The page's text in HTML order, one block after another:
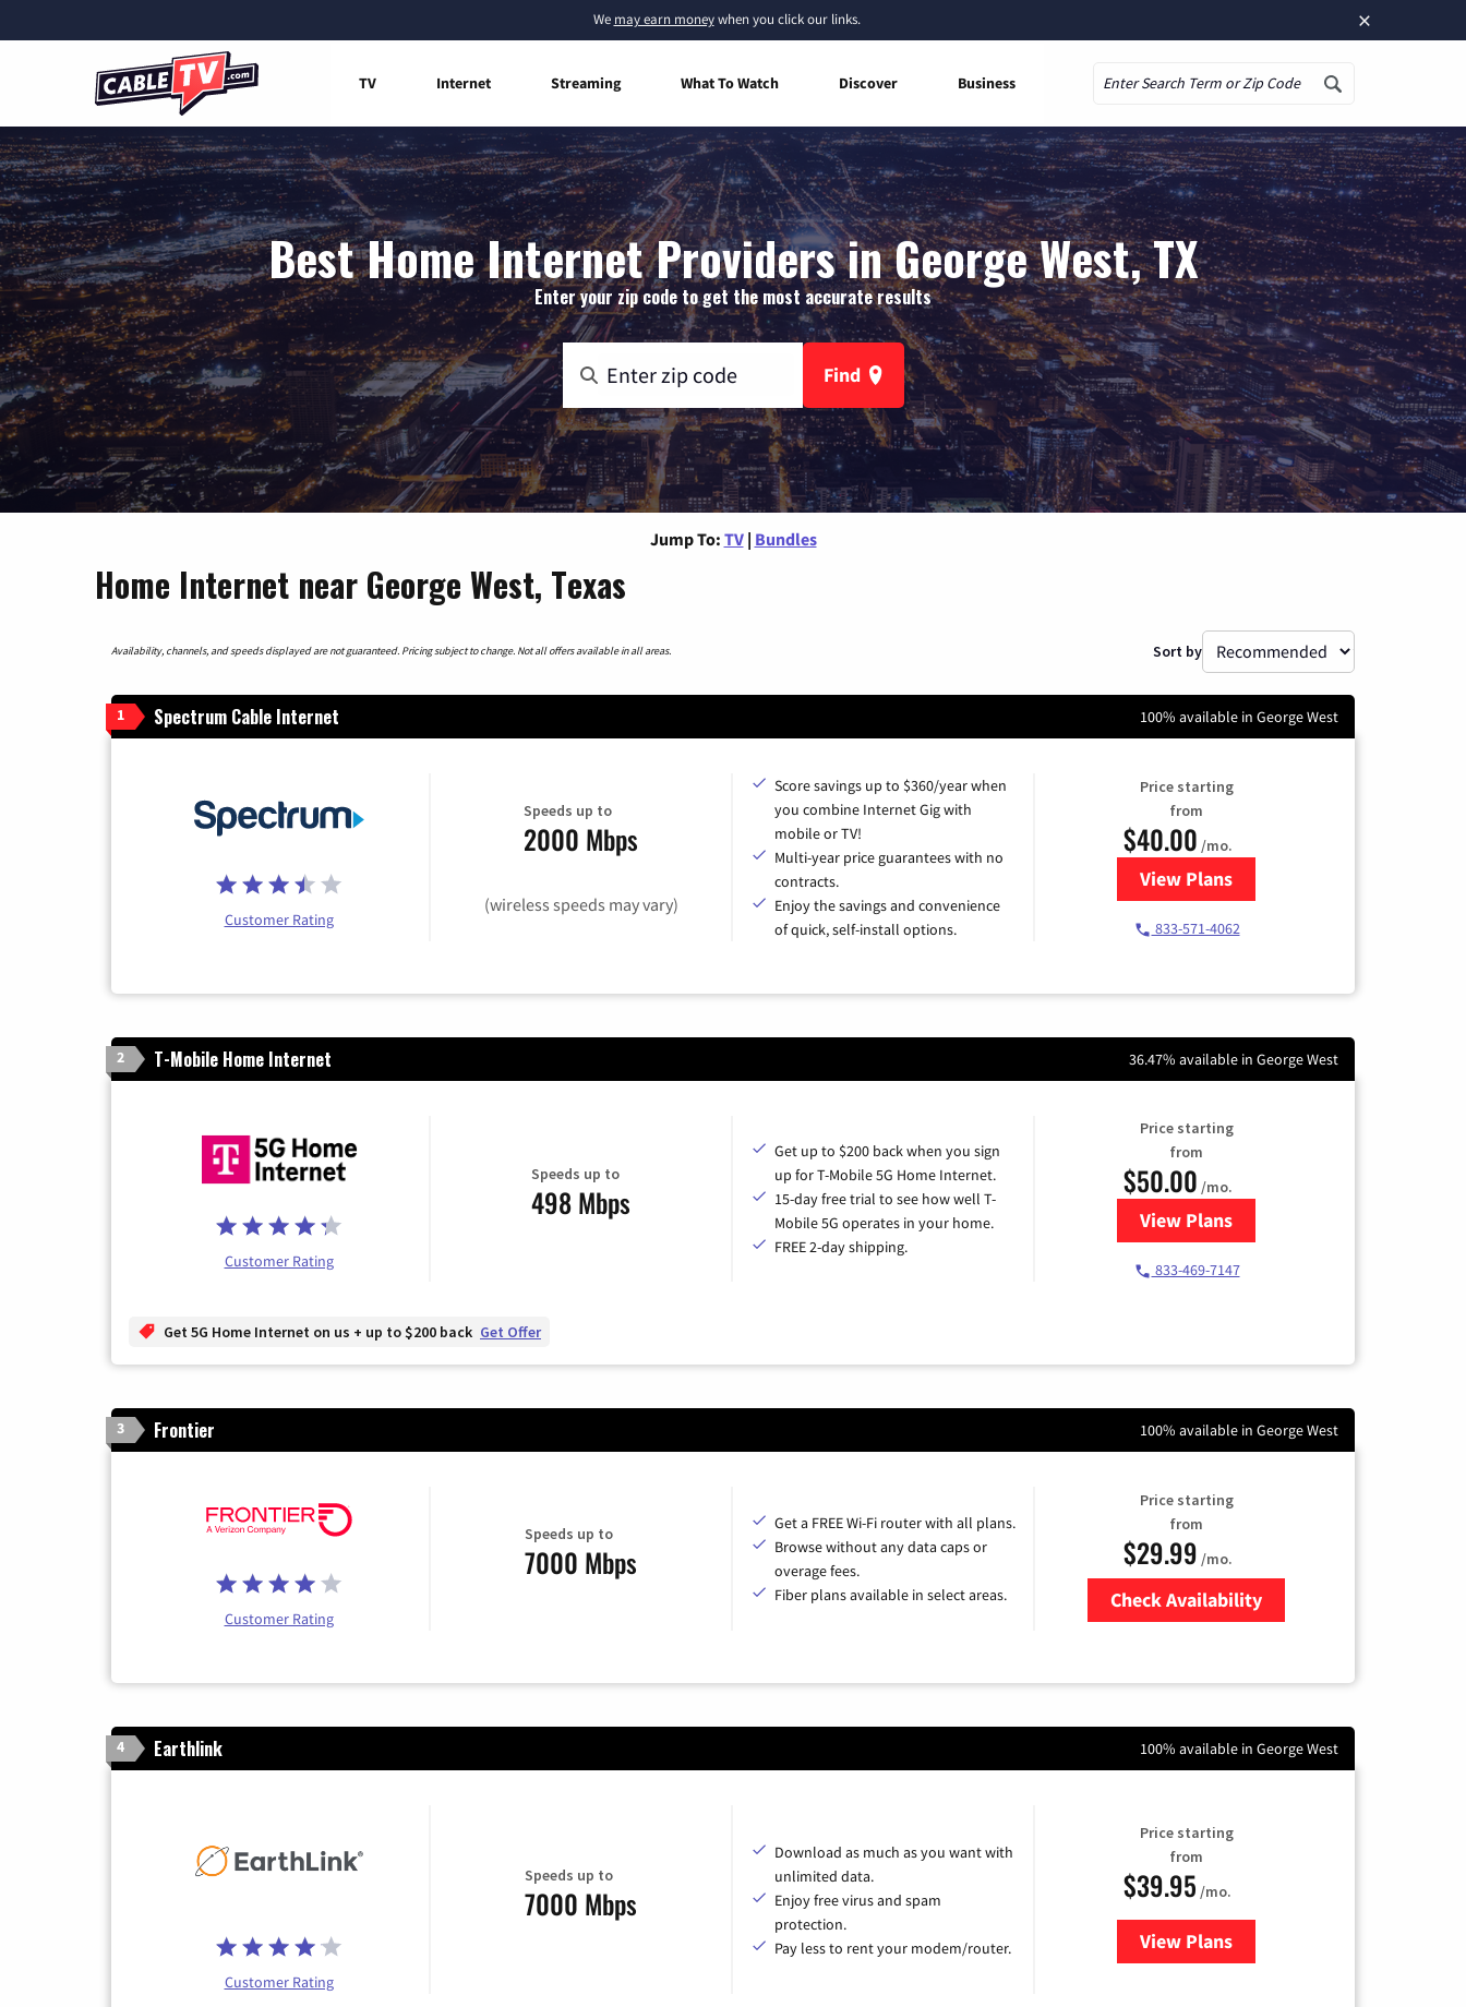
×
We may earn moneywhen you click our links.
TV Internet Streaming What To Watch Discover Business
Best Home Internet Providers in George West, TX
Enter your zip code to get the most accurate results
Find
Jump To: TV | Bundles
Home Internet near George West, Texas
Availability, channels, and speeds displayed are not guaranteed. Pricing subject to change. Not all offers available in all areas. Sort by
1 Spectrum Cable Internet 100% available in George West
Customer Rating
Speeds up to
2000 Mbps
(wireless speeds may vary)
Score savings up to $360/year when
you combine Internet Gig with
mobile or TV!
Multi-year price guarantees with no
contracts.
Enjoy the savings and convenience
of quick, self-install options.
Price starting
from
$40.00 /mo.
View Plansfor Spectrum Cable Internet
833-571-4062
2 T-Mobile Home Internet 36.47% available in George West
Customer Rating
Speeds up to
498 Mbps
Get up to $200 back when you sign
up for T-Mobile 5G Home Internet.
15-day free trial to see how well T-
Mobile 5G operates in your home.
FREE 2-day shipping.
Price starting
from
$50.00 /mo.
View Plansfor T-Mobile Home Internet
833-469-7147
Get 5G Home Internet on us + up to $200 back Get Offer
3 Frontier 100% available in George West
Customer Rating
Speeds up to
7000 Mbps
Get a FREE Wi-Fi router with all plans.
Browse without any data caps or
overage fees.
Fiber plans available in select areas.
Price starting
from
$29.99 /mo.
Check Availability
4 Earthlink 100% available in George West
Customer Rating
Speeds up to
7000 Mbps
Download as much as you want with
unlimited data.
Enjoy free virus and spam
protection.
Pay less to rent your modem/router.
Price starting
from
$39.95 /mo.
View Plansfor Earthlink